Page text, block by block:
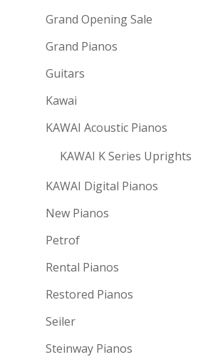
Grand Opening Sale
Grand Pianos
Guitars
Kawai
KAWAI Acoustic Pianos
KAWAI K Series Uprights
KAWAI Digital Pianos
New Pianos
Petrof
Rental Pianos
Restored Pianos
Seiler
Steinway Pianos